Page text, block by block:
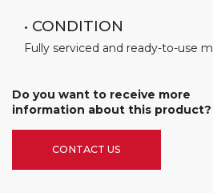
• CONDITION
Fully serviced and ready-to-use
Do you want to receive more
information about this product?
CONTACT US